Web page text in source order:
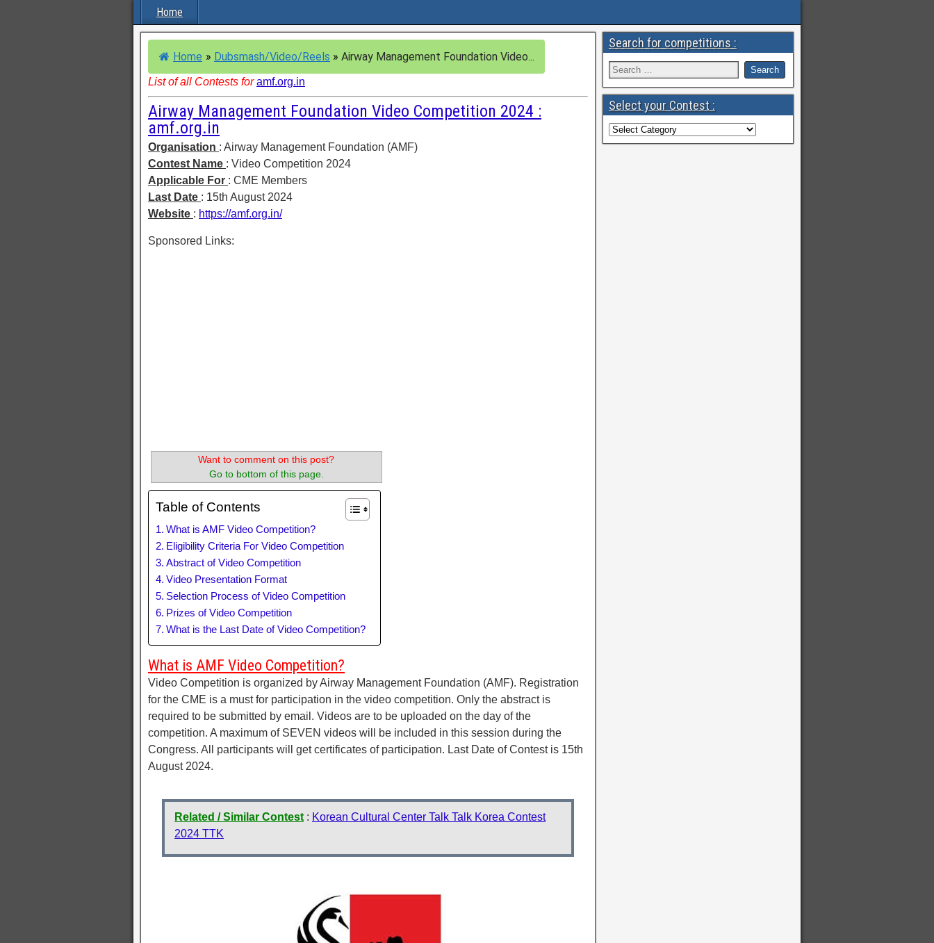
Home
Home » Dubsmash/Video/Reels » Airway Management Foundation Video...
List of all Contests foramf.org.in
Airway Management Foundation Video Competition 2024 :
amf.org.in
Organisation : Airway Management Foundation (AMF)
Contest Name : Video Competition 2024
Applicable For : CME Members
Last Date : 15th August 2024
Website : https://amf.org.in/
Sponsored Links:
Want to comment on this post?
Go to bottom of this page.
Table of Contents
What is AMF Video Competition?
Eligibility Criteria For Video Competition
Abstract of Video Competition
Video Presentation Format
Selection Process of Video Competition
Prizes of Video Competition
What is the Last Date of Video Competition?
What is AMF Video Competition?
Video Competition is organized by Airway Management Foundation (AMF). Registration
for the CME is a must for participation in the video competition. Only the abstract is
required to be submitted by email. Videos are to be uploaded on the day of the
competition. A maximum of SEVEN videos will be included in this session during the
Congress. All participants will get certificates of participation. Last Date of Contest is 15th
August 2024.
Related / Similar Contest : Korean Cultural Center Talk Talk Korea Contest
2024 TTK
Search for competitions :
Select your Contest :